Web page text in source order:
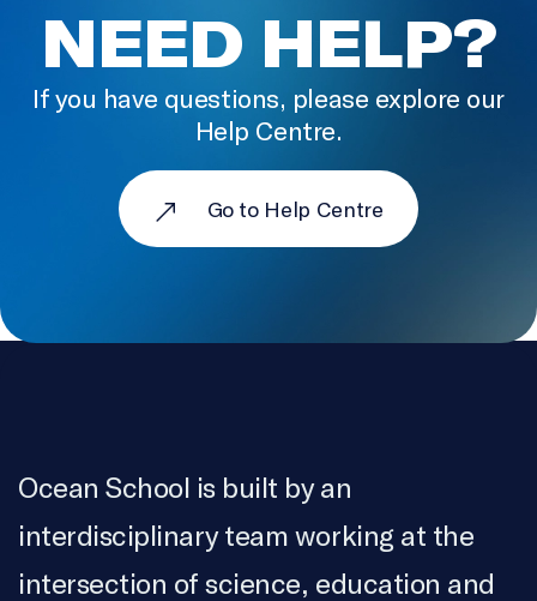
NEED HELP?
If you have questions, please explore our
Help Centre.
Go to Help Centre
Ocean School is built by an
interdisciplinary team working at the
intersection of science, education and